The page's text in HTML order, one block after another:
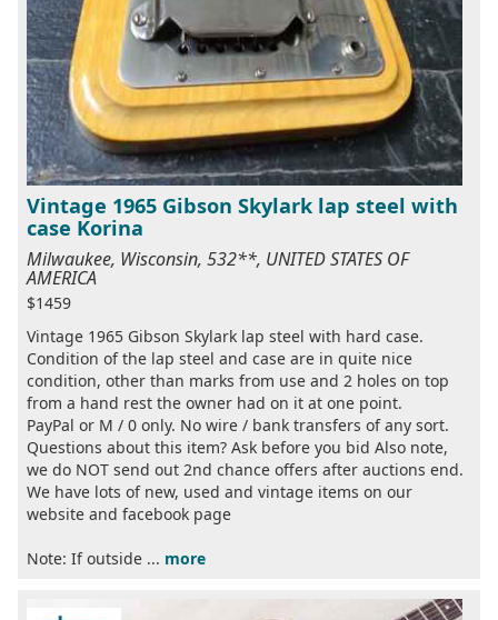
Vintage 1965 Gibson Skylark lap steel with
case Korina
Milwaukee, Wisconsin, 532**, UNITED STATES OF
AMERICA
$1459
Vintage 1965 Gibson Skylark lap steel with hard case.
Condition of the lap steel and case are in quite nice
condition, other than marks from use and 2 holes on top
from a hand rest the owner had on it at one point.
PayPal or M / 0 only. No wire / bank transfers of any sort.
Questions about this item? Ask before you bid Also note,
we do NOT send out 2nd chance offers after auctions end.
We have lots of new, used and vintage items on our
website and facebook page
Note: If outside ... more